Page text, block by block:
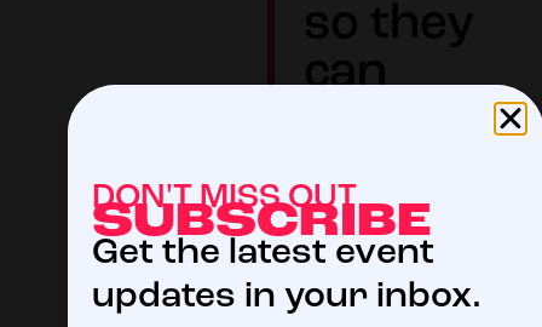
so they
can
focus on
helping
their
child live.
DON'T MISS OUT
SUBSCRIBE
Get the latest event
updates in your inbox.